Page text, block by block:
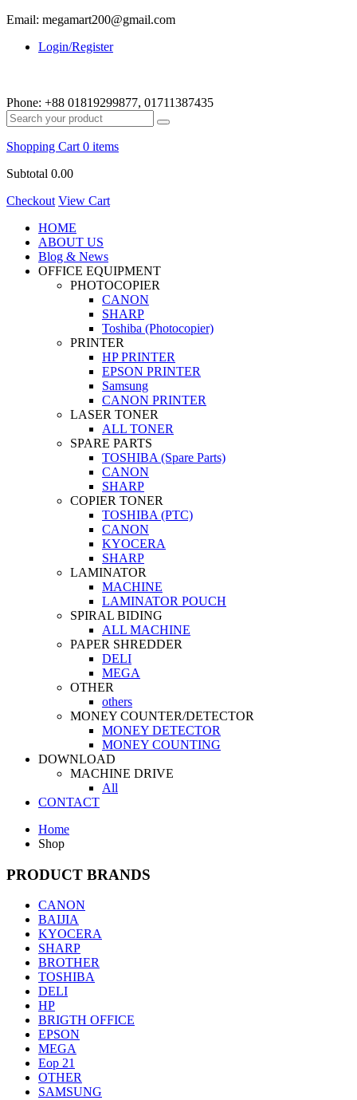
Email: megamart200@gmail.com
Login/Register
Phone: +88 01819299877, 01711387435
Shopping Cart 0 items
Subtotal 0.00
Checkout View Cart
HOME
ABOUT US
Blog & News
OFFICE EQUIPMENT
PHOTOCOPIER
CANON
SHARP
Toshiba (Photocopier)
PRINTER
HP PRINTER
EPSON PRINTER
Samsung
CANON PRINTER
LASER TONER
ALL TONER
SPARE PARTS
TOSHIBA (Spare Parts)
CANON
SHARP
COPIER TONER
TOSHIBA (PTC)
CANON
KYOCERA
SHARP
LAMINATOR
MACHINE
LAMINATOR POUCH
SPIRAL BIDING
ALL MACHINE
PAPER SHREDDER
DELI
MEGA
OTHER
others
MONEY COUNTER/DETECTOR
MONEY DETECTOR
MONEY COUNTING
DOWNLOAD
MACHINE DRIVE
All
CONTACT
Home
Shop
PRODUCT BRANDS
CANON
BAIJIA
KYOCERA
SHARP
BROTHER
TOSHIBA
DELI
HP
BRIGTH OFFICE
EPSON
MEGA
Eop 21
OTHER
SAMSUNG